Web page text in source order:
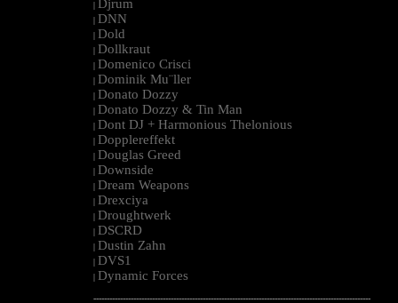
| Djrum
| DNN
| Dold
| Dollkraut
| Domenico Crisci
| Dominik Mu¨ller
| Donato Dozzy
| Donato Dozzy & Tin Man
| Dont DJ + Harmonious Thelonious
| Dopplereffekt
| Douglas Greed
| Downside
| Dream Weapons
| Drexciya
| Droughtwerk
| DSCRD
| Dustin Zahn
| DVS1
| Dynamic Forces
--------------------------------------------------------------------------------------------------------